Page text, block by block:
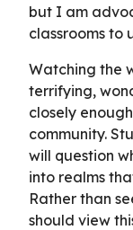
but I am
classrooms to
Watching the
terrifying,
closely
community.
will question
into realms
Rather than
should view